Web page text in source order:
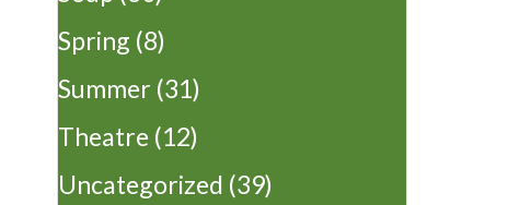
Spring (8)
Summer (31)
Theatre (12)
Uncategorized (39)